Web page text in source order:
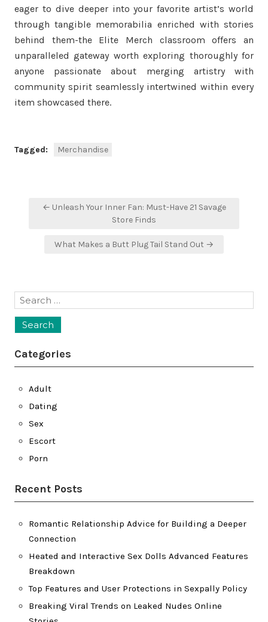
eager to dive deeper into your favorite artist’s world
through tangible memorabilia enriched with stories
behind them-the Elite Merch classroom offers an
unparalleled gateway worth exploring thoroughly for
anyone passionate about merging artistry with
community spirit seamlessly intertwined within every
item showcased there.
Tagged: Merchandise
Post← Unleash Your Inner Fan: Must-Have 21 Savage
Store Finds
What Makes a Butt Plug Tail Stand Out →
Search
Categories
Adult
Dating
Sex
Escort
Porn
Recent Posts
Romantic Relationship Advice for Building a Deeper
Connection
Heated and Interactive Sex Dolls Advanced Features
Breakdown
Top Features and User Protections in Sexpally Policy
Breaking Viral Trends on Leaked Nudes Online